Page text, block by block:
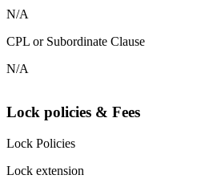
N/A
CPL or Subordinate Clause
N/A
Lock policies & Fees
Lock Policies
Lock extension